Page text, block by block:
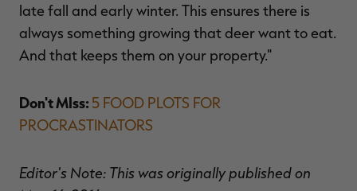
late fall and early winter. This ensures there is
always something growing that deer want to eat.
And that keeps them on your property."
Don't MIss: 5 FOOD PLOTS FOR
PROCRASTINATORS
Editor's Note: This was originally published on